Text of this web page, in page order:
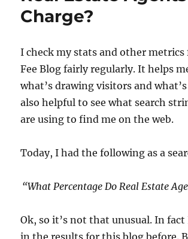
Charge?
I check my stats and other metrics
Fee Blog fairly regularly. It helps
what’s drawing visitors and
also helpful to see what search
are using to find me on the web.
Today, I had the following as a
“What Percentage Do Real Estate
Ok, so it’s not that unusual. In fact